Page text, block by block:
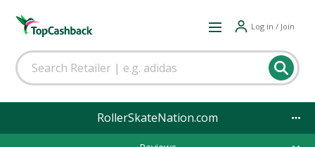
Log in / Join
RollerSkateNation.com